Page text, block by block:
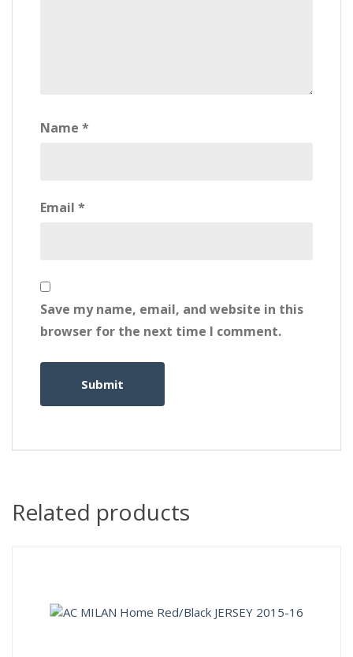
Name *
Email *
Save my name, email, and website in this
browser for the next time I comment.
Related products